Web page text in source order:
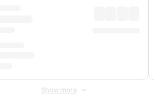
Show more